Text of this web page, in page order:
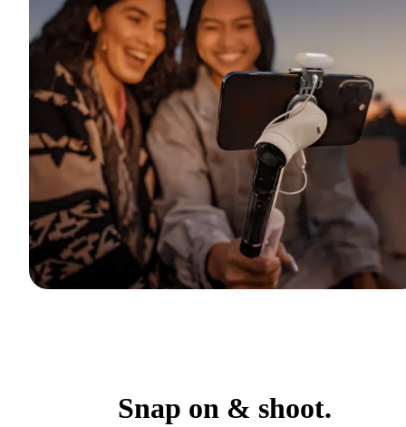
Snap on & shoot.